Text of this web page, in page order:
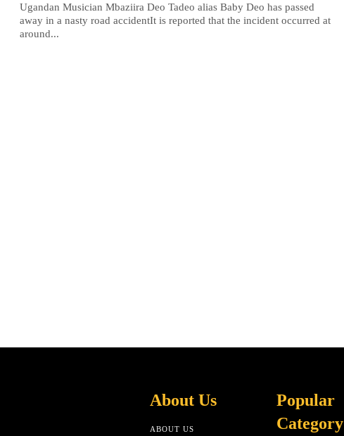
Ugandan Musician Mbaziira Deo Tadeo alias Baby Deo has passed
away in a nasty road accidentIt is reported that the incident occurred at
around...
About Us
ABOUT US
Popular
Category